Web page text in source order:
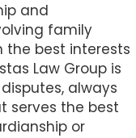
and
family
the best interests
Law Group is
always
serves the best
or